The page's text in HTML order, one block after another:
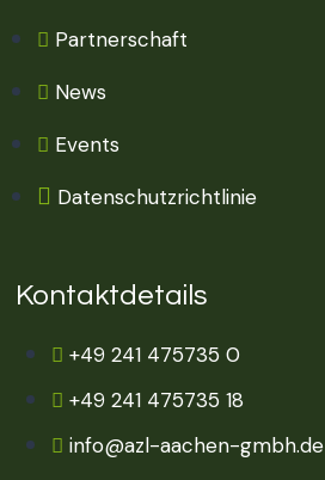
Partnerschaft
News
Events
Datenschutzrichtlinie
Kontaktdetails
+49 241 475735 0
+49 241 475735 18
info@azl-aachen-gmbh.de